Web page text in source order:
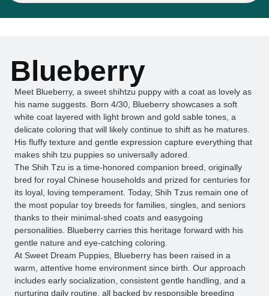
Blueberry
Meet Blueberry, a sweet shihtzu puppy with a coat as lovely as
his name suggests. Born 4/30, Blueberry showcases a soft
white coat layered with light brown and gold sable tones, a
delicate coloring that will likely continue to shift as he matures.
His fluffy texture and gentle expression capture everything that
makes shih tzu puppies so universally adored.
The Shih Tzu is a time-honored companion breed, originally
bred for royal Chinese households and prized for centuries for
its loyal, loving temperament. Today, Shih Tzus remain one of
the most popular toy breeds for families, singles, and seniors
thanks to their minimal-shed coats and easygoing
personalities. Blueberry carries this heritage forward with his
gentle nature and eye-catching coloring.
At Sweet Dream Puppies, Blueberry has been raised in a
warm, attentive home environment since birth. Our approach
includes early socialization, consistent gentle handling, and a
nurturing daily routine, all backed by responsible breeding